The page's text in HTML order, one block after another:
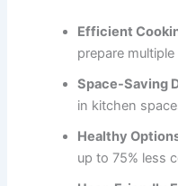
Efficient
prepare
Space-Saving
in kitchen
Healthy
up to 75% less